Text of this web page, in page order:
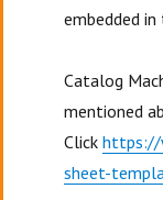
embedded
Catalog
mentioned
Clickhttps://
sheet-